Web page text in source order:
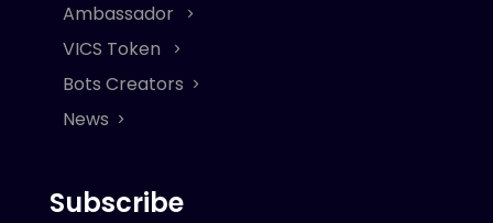
Ambassador
VICS Token
Bots Creators
News
Subscribe